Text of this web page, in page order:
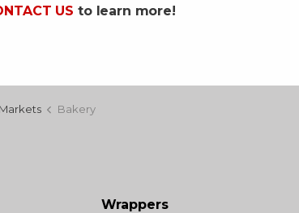
US to learn more!
Markets Bakery
Wrappers